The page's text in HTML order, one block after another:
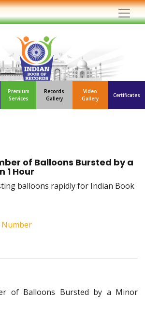
Premium
Services
Records
Gallery
Video
Gallery
Certificates
of Balloons Bursted by a
1 Hour
Number
of Balloons Bursted by a Minor